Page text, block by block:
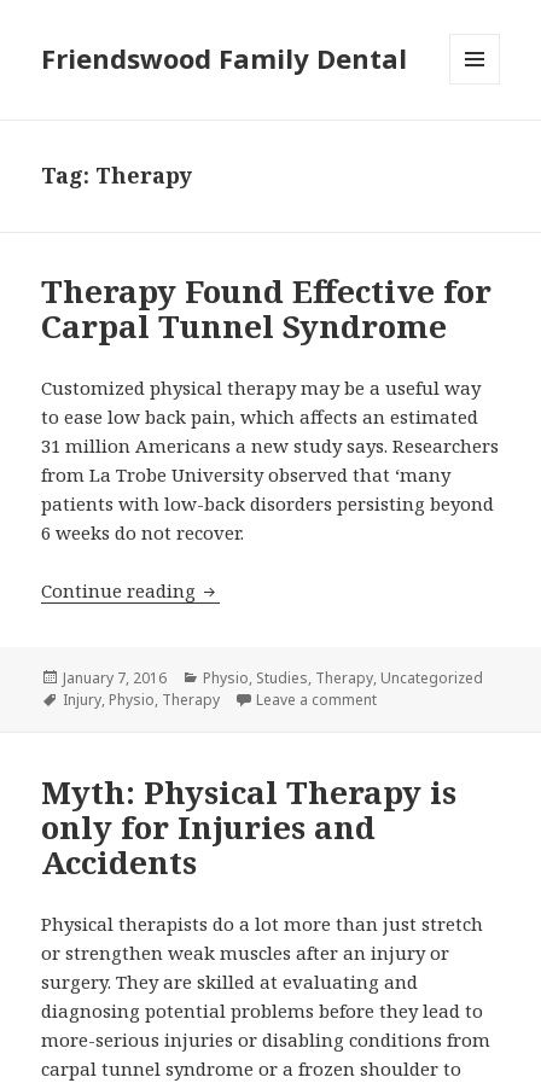
Friendswood Family Dental
Tag: Therapy
Therapy Found Effective for
Carpal Tunnel Syndrome
Customized physical therapy may be a useful way
to ease low back pain, which affects an estimated
31 million Americans a new study says. Researchers
from La Trobe University observed that ‘many
patients with low-back disorders persisting beyond
6 weeks do not recover.
Continue reading Therapy Found Effective for Carpal
Posted
on
January 7, 2016 Categories
Physio, Studies, Therapy, Uncategorized
Tags
Injury, Physio, Therapy Leave a commenton Therapy Found
Myth: Physical Therapy is
only for Injuries and
Accidents
Physical therapists do a lot more than just stretch
or strengthen weak muscles after an injury or
surgery. They are skilled at evaluating and
diagnosing potential problems before they lead to
more-serious injuries or disabling conditions from
carpal tunnel syndrome or a frozen shoulder to